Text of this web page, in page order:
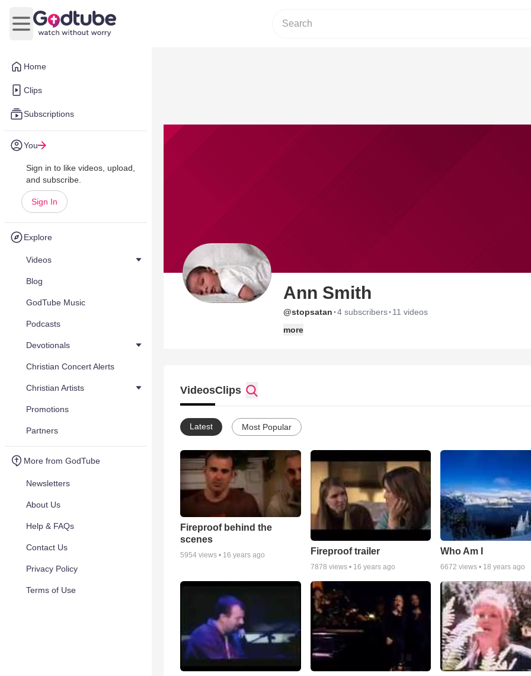
Home
Clips
Subscriptions
You
Sign in to like videos, upload,
and subscribe.
Sign In
Explore
Videos
Blog
GodTube Music
Podcasts
Devotionals
Christian Concert Alerts
Christian Artists
Promotions
Partners
More from GodTube
Newsletters
About Us
Help & FAQs
Contact Us
Privacy Policy
Terms of Use
Open main menu
Ann Smith
@stopsatan ·4 subscribers· 11 videos
more
VideosClips
Latest Most Popular
Fireproof behind the
scenes
5954 views • 16 years ago Fireproof trailer
7878 views • 16 years ago
Who Am I
6672 views • 18 years ago